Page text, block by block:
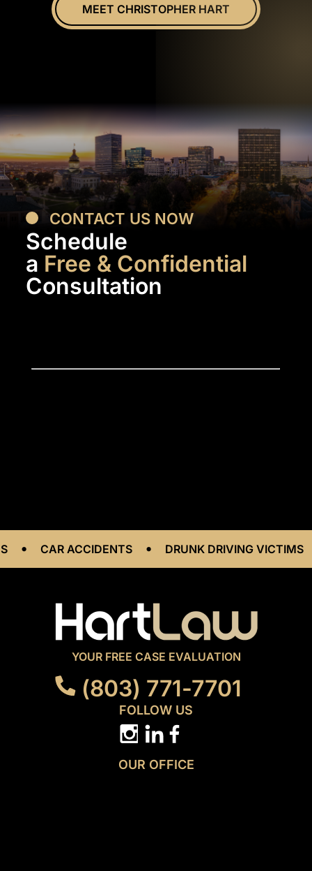
MEET CHRISTOPHER HART
CONTACT US NOW
Schedule
a Free & Confidential
Consultation
CAR ACCIDENTS • DRUNK DRIVING VICTIMS •
YOUR FREE CASE EVALUATION
(803) 771-7701
FOLLOW US
OUR OFFICE